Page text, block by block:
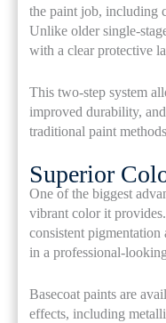
the paint job, including
Unlike older single-
with a clear protective
This two-step system
improved durability,
traditional paint
Superior
One of the biggest
vibrant color it
consistent
in a professional-
Basecoat paints are
effects, including